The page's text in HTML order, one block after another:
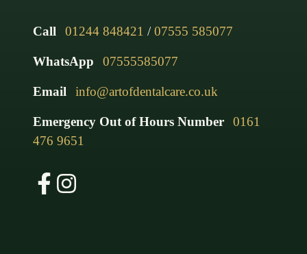
Call 01244 848421 /07555 585077
WhatsApp 07555585077
Email info@artofdentalcare.co.uk
Emergency Out of Hours Number
0161
476 9651